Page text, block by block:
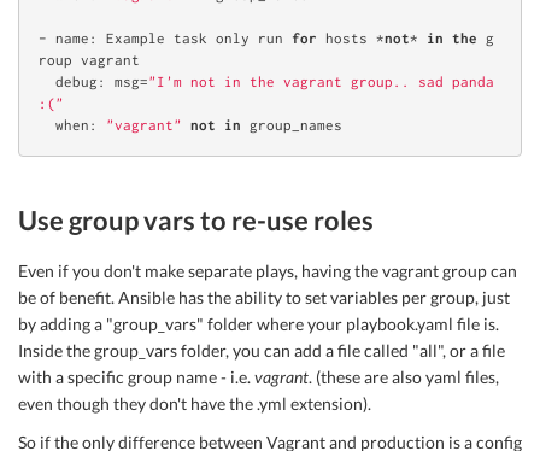
- name : Example task only run for hosts *not* in the g
roup vagrant
  debug: msg=
"I'm not in the vagrant group.. sad panda
:("
  when:
"vagrant" not in
Use group vars to re-use roles
Even if you don't make separate plays, having the vagrant group can
be of benefit. Ansible has the ability to set variables per group, just
by adding a "group_vars" folder where your playbook.yaml file is.
Inside the group_vars folder, you can add a file called "all", or a file
with a specific group name - i.e. vagrant. (these are also yaml files,
even though they don't have the .yml extension).
So if the only difference between Vagrant and production is a config